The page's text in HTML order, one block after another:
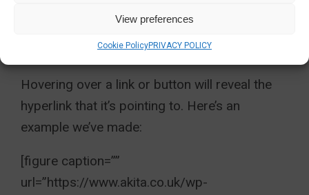
View preferences
Cookie PolicyPRIVACY POLICY
previously included logos or a designed
Hovering over a link or button will reveal the
hyperlink that it’s pointing to. Here’s an
example we’ve made:
[figure caption=””
url=”https://www.akita.co.uk/wp-